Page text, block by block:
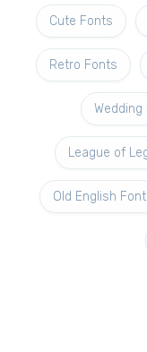
Cute Fonts
Retro Fonts
Wedding
League of
Old English Font